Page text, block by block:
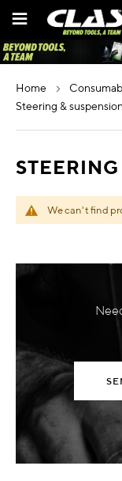
home
steering & suspension
We can't find